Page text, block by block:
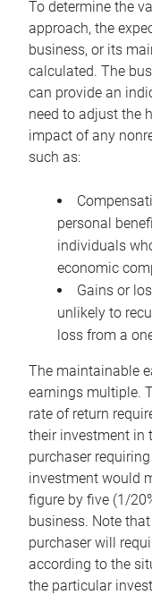
To determine the
approach, the
business, or its
calculated. The
can provide an
need to adjust the
impact of any
such as:
personal
individuals
economic
Gains or
unlikely to
loss from a
The maintainable
earnings multiple.
rate of return
their investment in
purchaser
investment would
figure by five (1/
business. Note
purchaser will
according to the
the particular